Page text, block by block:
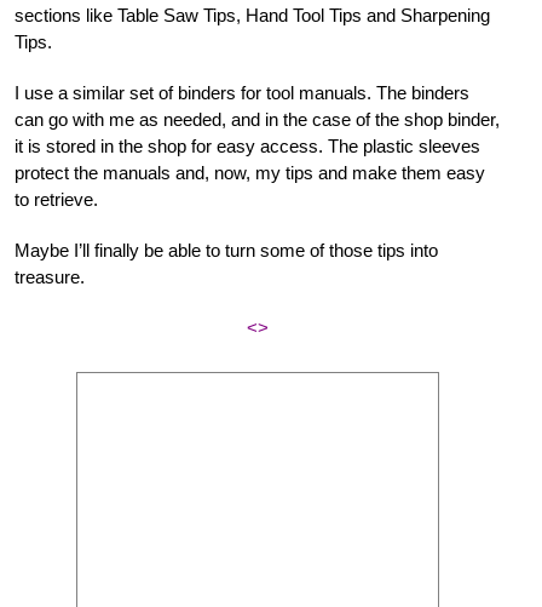
sections like Table Saw Tips, Hand Tool Tips and Sharpening
Tips.
I use a similar set of binders for tool manuals. The binders
can go with me as needed, and in the case of the shop binder,
it is stored in the shop for easy access. The plastic sleeves
protect the manuals and, now, my tips and make them easy
to retrieve.
Maybe I’ll finally be able to turn some of those tips into
treasure.
<>